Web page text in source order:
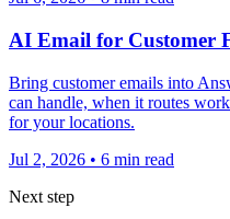
AI Email for Customer
Bring customer emails into
can handle, when it routes
for your locations.
Jul 2, 2026 • 6 min read
Next step